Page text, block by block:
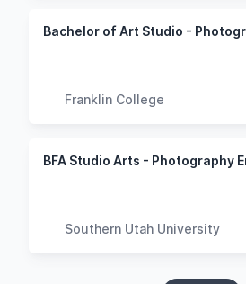
Bachelor of Art Studio -
Franklin College
BFA Studio Arts - Photography
Southern Utah University